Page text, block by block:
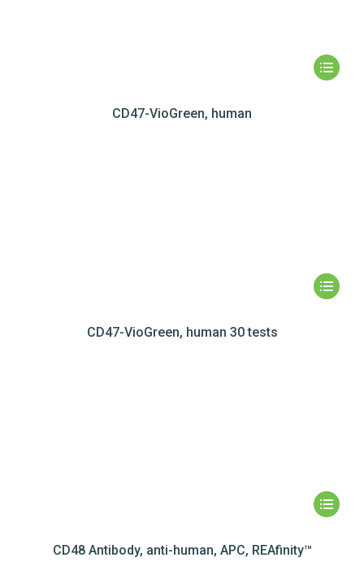
CD47-VioGreen, human
CD47-VioGreen, human 30 tests
CD48 Antibody, anti-human, APC, REAfinity™